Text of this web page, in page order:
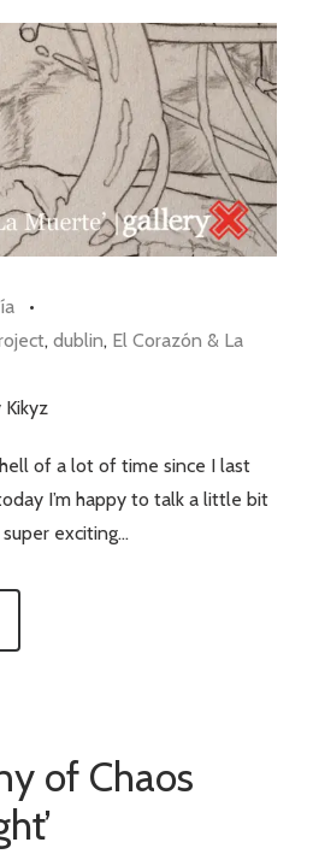
•
, dublin, El Corazón & La
Kikyz
of a lot of time since I last
I’m happy to talk a little bit
exciting…
of Chaos